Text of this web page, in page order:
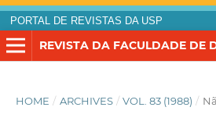
PORTAL DE REVISTAS DA USP
HOME / ARCHIVES / VOL. 83 (1988) /